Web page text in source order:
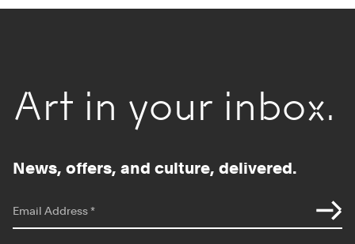
Art in your inbox.
News, offers, and culture, delivered.
Email Address*